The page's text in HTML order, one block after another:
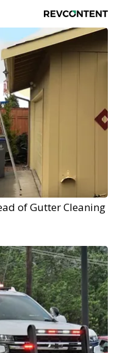
of Gutter Cleaning